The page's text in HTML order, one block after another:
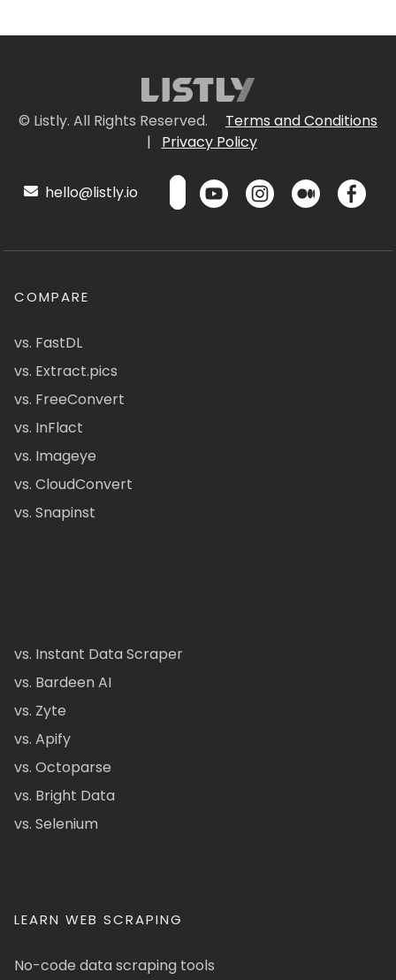
© Listly. All Rights Reserved.
Terms and Conditions
|
Privacy Policy
hello@listly.io
COMPARE
vs. FastDL
vs. Extract.pics
vs. FreeConvert
vs. InFlact
vs. Imageye
vs. CloudConvert
vs. Snapinst
vs. Instant Data Scraper
vs. Bardeen AI
vs. Zyte
vs. Apify
vs. Octoparse
vs. Bright Data
vs. Selenium
LEARN WEB SCRAPING
No-code data scraping tools